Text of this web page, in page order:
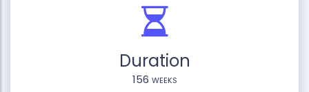
Duration
156 weeks